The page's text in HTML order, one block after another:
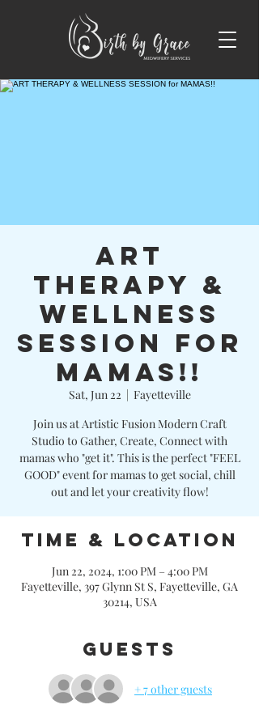
ART
THERAPY &
WELLNESS
SESSION for
MAMAS!!
Sat, Jun 22
  |
Fayetteville
Join us at Artistic Fusion Modern Craft
Studio to Gather, Create, Connect with
mamas who "get it". This is the perfect "FEEL
GOOD" event for mamas to get social, chill
out and let your creativity flow!
Time & Location
Jun 22, 2024, 1:00 PM – 4:00 PM
Fayetteville, 397 Glynn St S, Fayetteville, GA
30214, USA
Guests
+ 7 other guests